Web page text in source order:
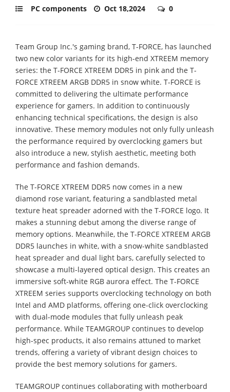
PC components Oct 18,2024 0
Team Group Inc.'s gaming brand, T-FORCE, has launched
two new color variants for its high-end XTREEM memory
series: the T-FORCE XTREEM DDR5 in pink and the T-
FORCE XTREEM ARGB DDR5 in snow white. T-FORCE is
committed to delivering the ultimate performance
experience for gamers. In addition to continuously
enhancing technical specifications, the design is also
innovative. These memory modules not only fully unleash
the performance required by overclocking gamers but
also introduce a new, stylish aesthetic, meeting both
performance and fashion demands.
The T-FORCE XTREEM DDR5 now comes in a new
diamond rose variant, featuring a sandblasted metal
texture heat spreader adorned with the T-FORCE logo. It
makes a stunning debut among the diverse range of
memory options. Meanwhile, the T-FORCE XTREEM ARGB
DDR5 launches in white, with a snow-white sandblasted
heat spreader and dual light bars, carefully selected to
showcase a multi-layered optical design. This creates an
immersive soft-white RGB aurora effect. The T-FORCE
XTREEM series supports overclocking technology on both
Intel and AMD platforms, offering one-click overclocking
with dual-mode modules that fully unleash peak
performance. While TEAMGROUP continues to develop
high-spec products, it also remains attuned to market
trends, offering a variety of vibrant design choices to
provide the best memory solutions for gamers.
TEAMGROUP continues collaborating with motherboard